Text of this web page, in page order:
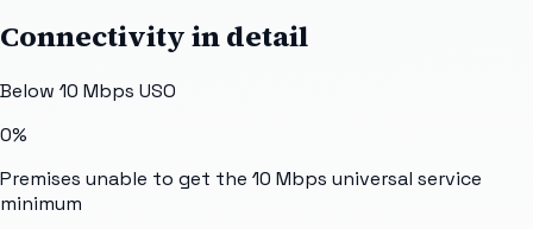
Connectivity in detail
Below 10 Mbps USO
0%
Premises unable to get the 10 Mbps universal service
minimum